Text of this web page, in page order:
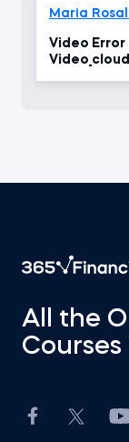
Maria
Video Error
All the
Courses